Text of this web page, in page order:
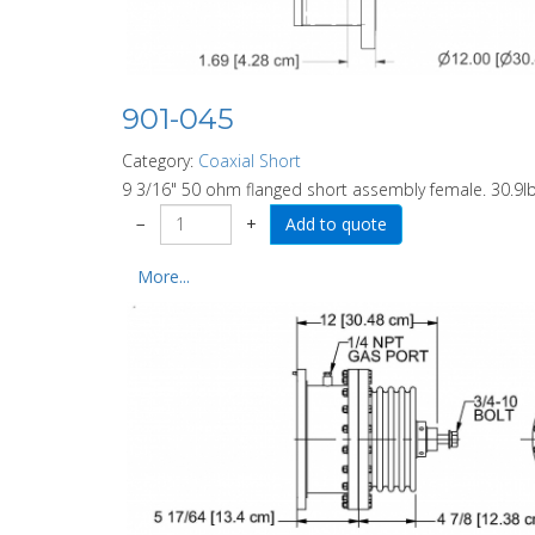
901-045
Category: Coaxial Short
9 3/16" 50 ohm flanged short assembly female.
−
+
More...